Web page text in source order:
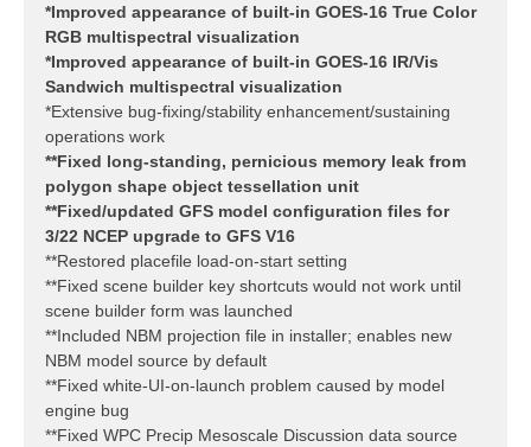
*Improved appearance of built-in GOES-16 True Color
RGB multispectral visualization
*Improved appearance of built-in GOES-16 IR/Vis
Sandwich multispectral visualization
*Extensive bug-fixing/stability enhancement/sustaining
operations work
**Fixed long-standing, pernicious memory leak from
polygon shape object tessellation unit
**Fixed/updated GFS model configuration files for
3/22 NCEP upgrade to GFS V16
**Restored placefile load-on-start setting
**Fixed scene builder key shortcuts would not work until
scene builder form was launched
**Included NBM projection file in installer; enables new
NBM model source by default
**Fixed white-UI-on-launch problem caused by model
engine bug
**Fixed WPC Precip Mesoscale Discussion data source